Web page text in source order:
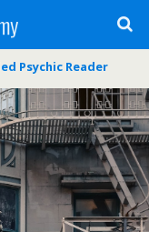
Psychic Reader